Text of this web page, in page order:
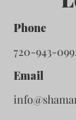
Phone
720-943-
Email